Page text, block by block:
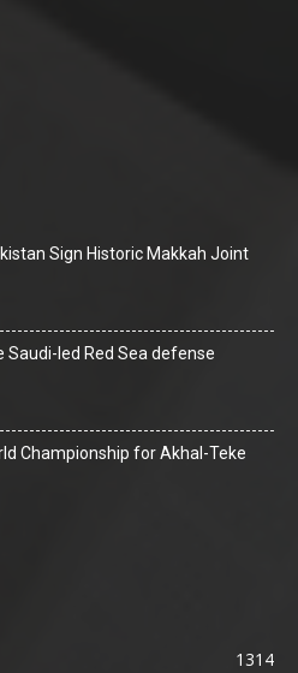
Sign Historic Makkah Joint
Saudi-led Red Sea defense
Championship for Akhal-Teke
1314